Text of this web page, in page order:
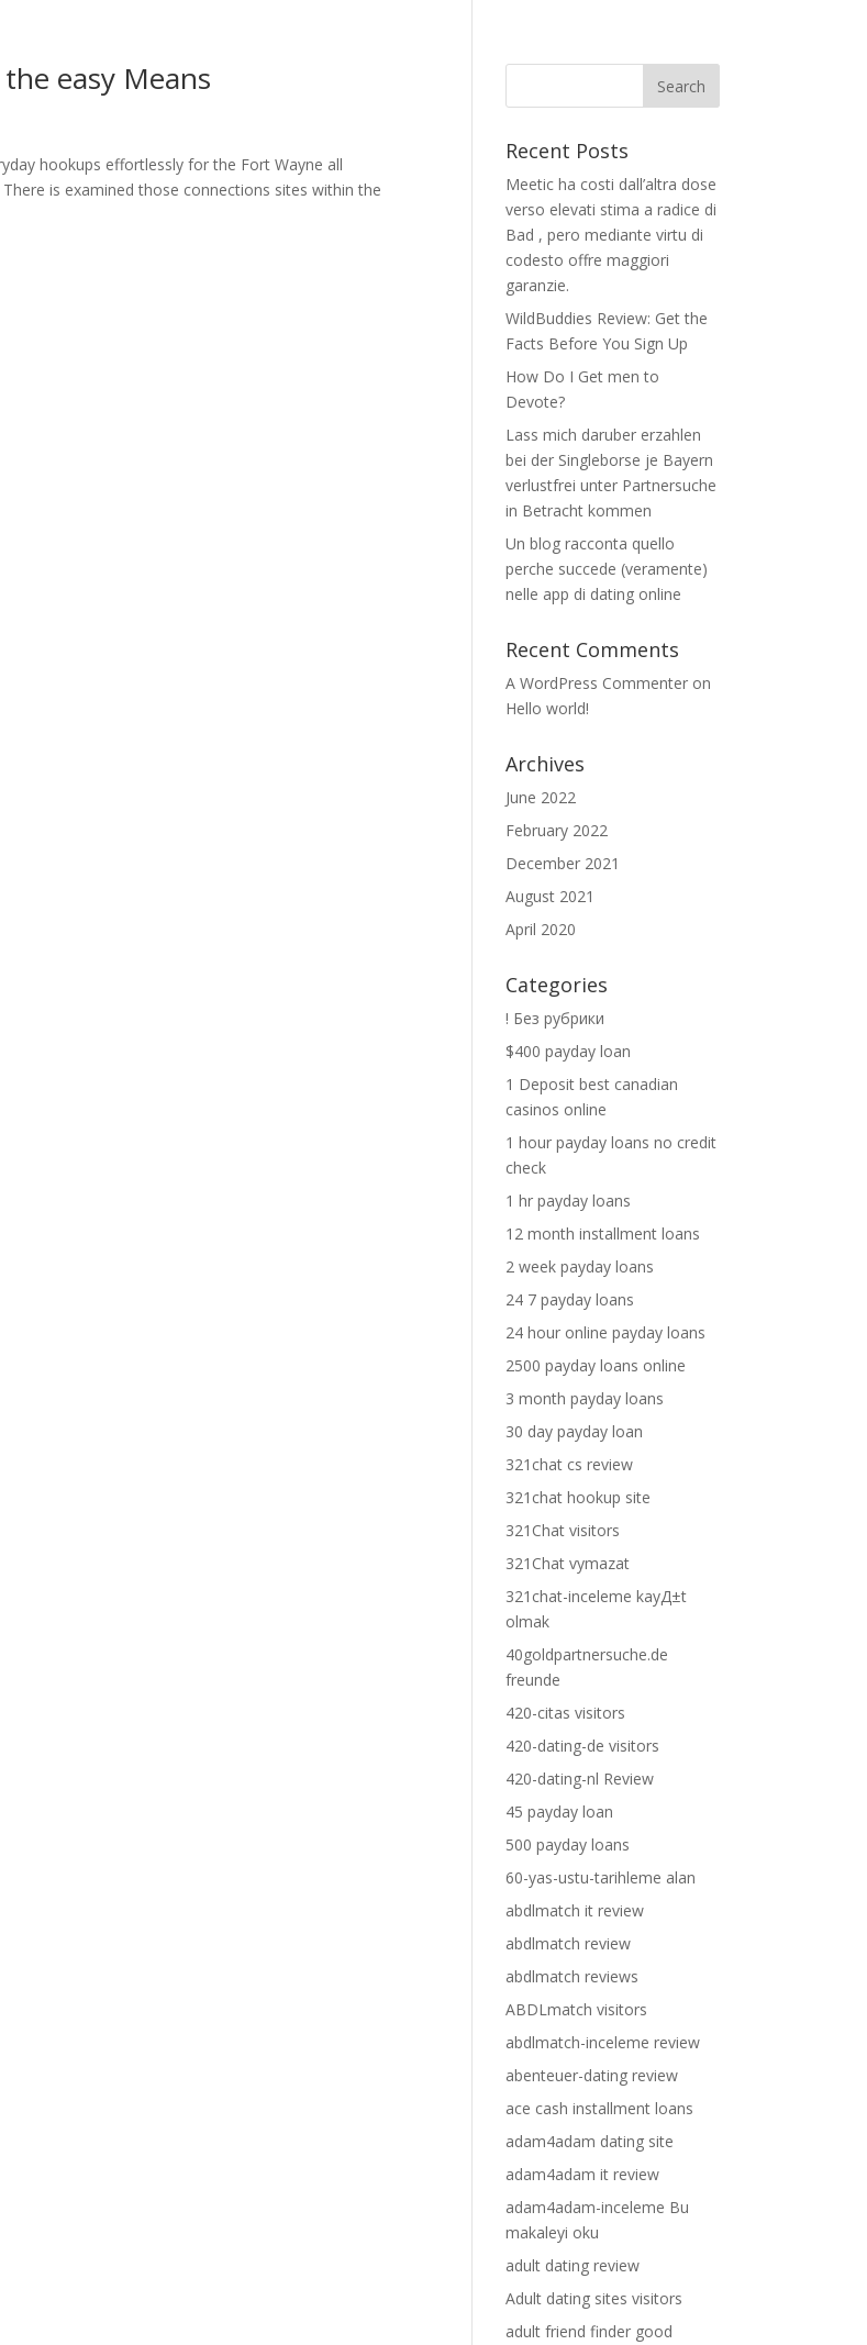
easy Means
hookups effortlessly for the Fort Wayne all
is examined those connections sites within the
Recent Posts
Meetic ha costi dall’altra dose
verso elevati stima a radice di
Bad , pero mediante virtu di
codesto offre maggiori
garanzie.
WildBuddies Review: Get the
Facts Before You Sign Up
How Do I Get men to
Devote?
Lass mich daruber erzahlen
bei der Singleborse je Bayern
verlustfrei unter Partnersuche
in Betracht kommen
Un blog racconta quello
perche succede (veramente)
nelle app di dating online
Recent Comments
A WordPress Commenter on
Hello world!
Archives
June 2022
February 2022
December 2021
August 2021
April 2020
Categories
! Без рубрики
$400 payday loan
1 Deposit best canadian
casinos online
1 hour payday loans no credit
check
1 hr payday loans
12 month installment loans
2 week payday loans
24 7 payday loans
24 hour online payday loans
2500 payday loans online
3 month payday loans
30 day payday loan
321chat cs review
321chat hookup site
321Chat visitors
321Chat vymazat
321chat-inceleme kayД±t
olmak
40goldpartnersuche.de
freunde
420-citas visitors
420-dating-de visitors
420-dating-nl Review
45 payday loan
500 payday loans
60-yas-ustu-tarihleme alan
abdlmatch it review
abdlmatch review
abdlmatch reviews
ABDLmatch visitors
abdlmatch-inceleme review
abenteuer-dating review
ace cash installment loans
adam4adam dating site
adam4adam it review
adam4adam-inceleme Bu
makaleyi oku
adult dating review
Adult dating sites visitors
adult friend finder good